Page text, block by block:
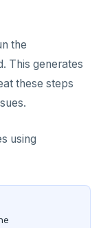
the
This generates
these steps
using